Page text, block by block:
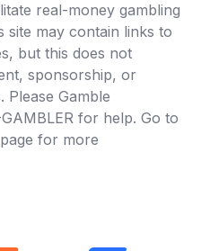
real-money gambling
site may contain links to
but this does not
sponsorship, or
Please Gamble
for help. Go to
page for more